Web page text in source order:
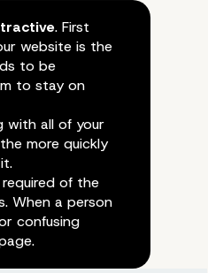
. First
website is the
to be
to stay on
with all of your
more quickly
of the
When a person
confusing